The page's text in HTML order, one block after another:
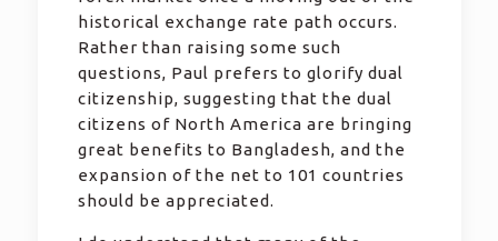
historical exchange rate path occurs.
Rather than raising some such
questions, Paul prefers to glorify dual
citizenship, suggesting that the dual
citizens of North America are bringing
great benefits to Bangladesh, and the
expansion of the net to 101 countries
should be appreciated.